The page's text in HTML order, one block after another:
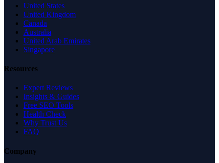
United States
United Kingdom
Canada
Australia
United Arab Emirates
Singapore
Resources
Expert Reviews
Insights & Guides
Free SEO Tools
Health Check
Why Trust Us
FAQ
Company